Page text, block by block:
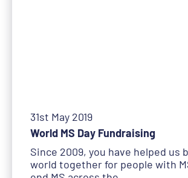
World MS Day Fundraising
31st May 2019
Since 2009, you have helped us
world together for people with